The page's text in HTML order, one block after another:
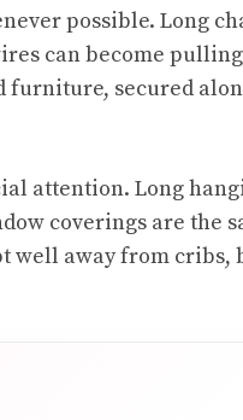
possible. Long
can become
furniture, secured
attention. Long
coverings are the
well away from cribs,